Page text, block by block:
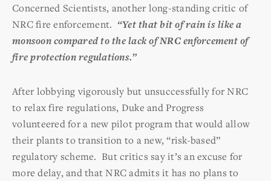
Concerned Scientists, another long-standing critic of
NRC fire enforcement. “Yet that bit of rain is like a
monsoon compared to the lack of NRC enforcement of
fire protection regulations.”
After lobbying vigorously but unsuccessfully for NRC
to relax fire regulations, Duke and Progress
volunteered for a new pilot program that would allow
their plants to transition to a new, “risk-based”
regulatory scheme. But critics say it’s an excuse for
more delay, and that NRC admits it has no plans to